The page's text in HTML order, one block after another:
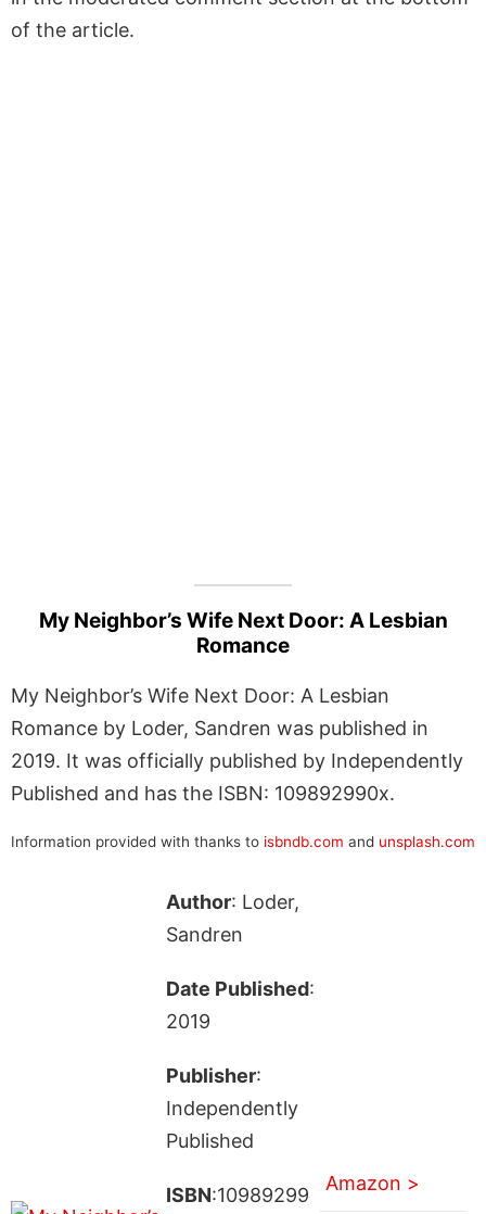
of the article.
My Neighbor’s Wife Next Door: A Lesbian
Romance
My Neighbor’s Wife Next Door: A Lesbian
Romance by Loder, Sandren was published in
2019. It was officially published by Independently
Published and has the ISBN: 109892990x.
Information provided with thanks to isbndb.com and unsplash.com
Author: Loder,
Sandren
Date Published:
2019
Publisher:
Independently
Published
ISBN:10989299
Amazon >